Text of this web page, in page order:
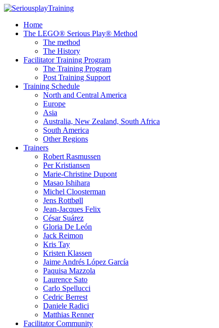
Home
The LEGO® Serious Play® Method
The method
The History
Facilitator Training Program
The Training Program
Post Training Support
Training Schedule
North and Central America
Europe
Asia
Australia, New Zealand, South Africa
South America
Other Regions
Trainers
Robert Rasmussen
Per Kristiansen
Marie-Christine Dupont
Masao Ishihara
Michel Cloosterman
Jens Rottbøll
Jean-Jacques Felix
César Suárez
Gloria De León
Jack Reimon
Kris Tay
Kristen Klassen
Jaime Andrés López García
Paquisa Mazzola
Laurence Sato
Carlo Spellucci
Cedric Berrest
Daniele Radici
Matthias Renner
Facilitator Community